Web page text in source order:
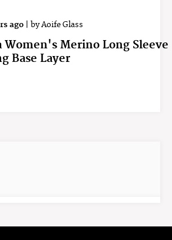
ago byAoife Glass
Women's Merino Long Sleeve
Base Layer